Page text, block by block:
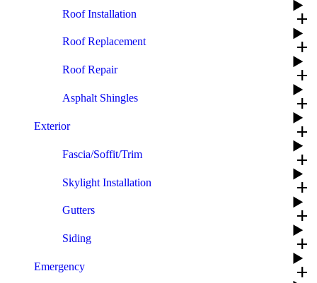
Roof Installation add
Roof Replacement add
Roof Repair add
Asphalt Shingles add
Exterior add
Fascia/Soffit/Trim add
Skylight Installation add
Gutters add
Siding add
Emergency add